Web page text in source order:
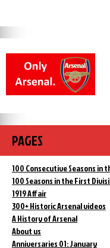
PAGES
100 Consecutive Seasons in
100 Seasons in the First
1919 Affair
300+ Historic Arsenal videos
A History of Arsenal
About us
Anniversaries 01: January